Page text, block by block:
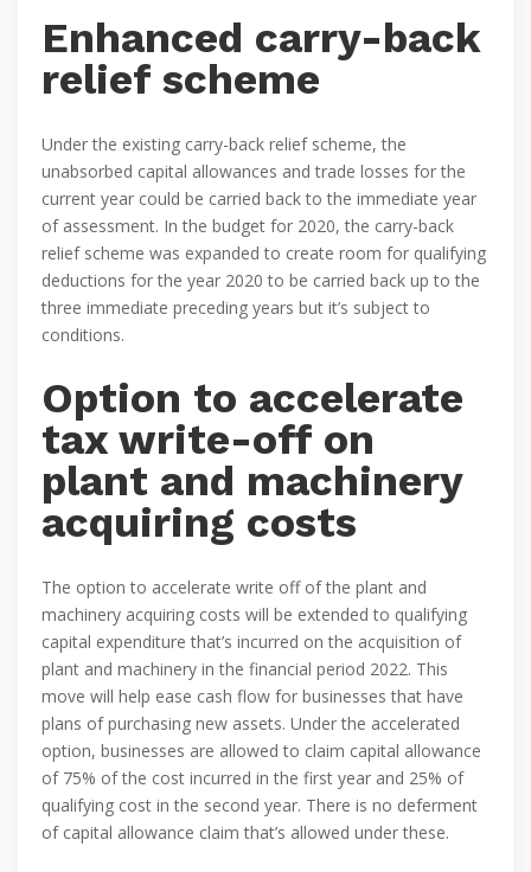
Enhanced carry-back
relief scheme
Under the existing carry-back relief scheme, the
unabsorbed capital allowances and trade losses for the
current year could be carried back to the immediate year
of assessment. In the budget for 2020, the carry-back
relief scheme was expanded to create room for qualifying
deductions for the year 2020 to be carried back up to the
three immediate preceding years but it’s subject to
conditions.
Option to accelerate
tax write-off on
plant and machinery
acquiring costs
The option to accelerate write off of the plant and
machinery acquiring costs will be extended to qualifying
capital expenditure that’s incurred on the acquisition of
plant and machinery in the financial period 2022. This
move will help ease cash flow for businesses that have
plans of purchasing new assets. Under the accelerated
option, businesses are allowed to claim capital allowance
of 75% of the cost incurred in the first year and 25% of
qualifying cost in the second year. There is no deferment
of capital allowance claim that’s allowed under these.